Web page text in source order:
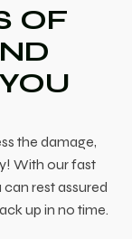
OF
the damage,
With our fast
rest assured
up in no time.